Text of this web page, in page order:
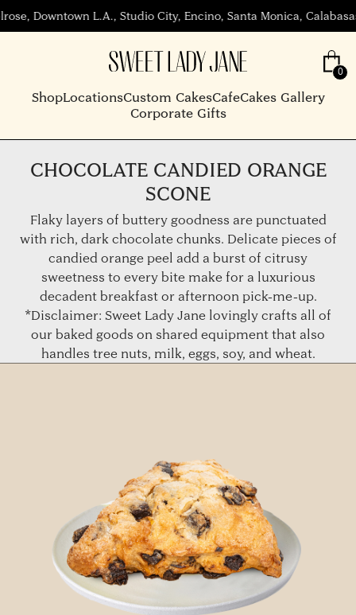
L.A., Studio City, Encino, Santa Monica, Calabasas, Beverly
ShopLocationsCustom CakesCafeCakes Gallery
Corporate Gifts
CHOCOLATE CANDIED ORANGE
SCONE
Flaky layers of buttery goodness are punctuated
with rich, dark chocolate chunks. Delicate pieces of
candied orange peel add a burst of citrusy
sweetness to every bite make for a luxurious
decadent breakfast or afternoon pick-me-up.
*Disclaimer: Sweet Lady Jane lovingly crafts all of
our baked goods on shared equipment that also
handles tree nuts, milk, eggs, soy, and wheat.